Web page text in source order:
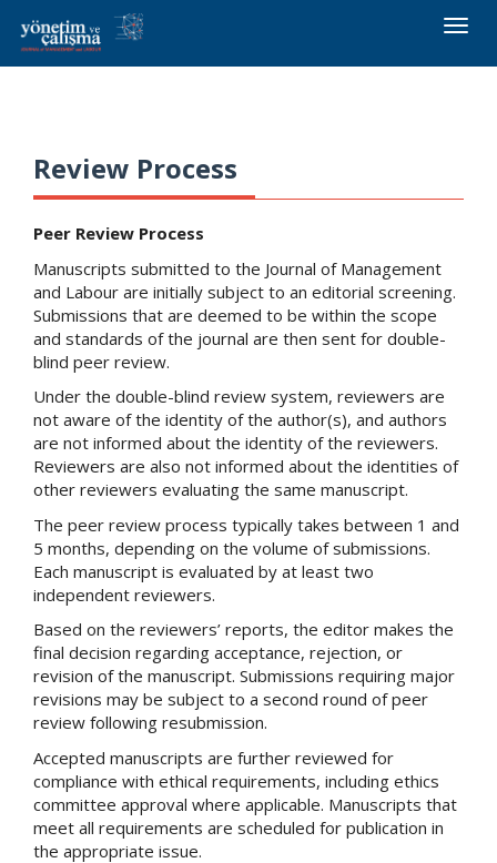
Toggle
Review Process
Peer Review Process
Manuscripts submitted to the Journal of Management
and Labour are initially subject to an editorial screening.
Submissions that are deemed to be within the scope
and standards of the journal are then sent for double-
blind peer review.
Under the double-blind review system, reviewers are
not aware of the identity of the author(s), and authors
are not informed about the identity of the reviewers.
Reviewers are also not informed about the identities of
other reviewers evaluating the same manuscript.
The peer review process typically takes between 1 and
5 months, depending on the volume of submissions.
Each manuscript is evaluated by at least two
independent reviewers.
Based on the reviewers’ reports, the editor makes the
final decision regarding acceptance, rejection, or
revision of the manuscript. Submissions requiring major
revisions may be subject to a second round of peer
review following resubmission.
Accepted manuscripts are further reviewed for
compliance with ethical requirements, including ethics
committee approval where applicable. Manuscripts that
meet all requirements are scheduled for publication in
the appropriate issue.